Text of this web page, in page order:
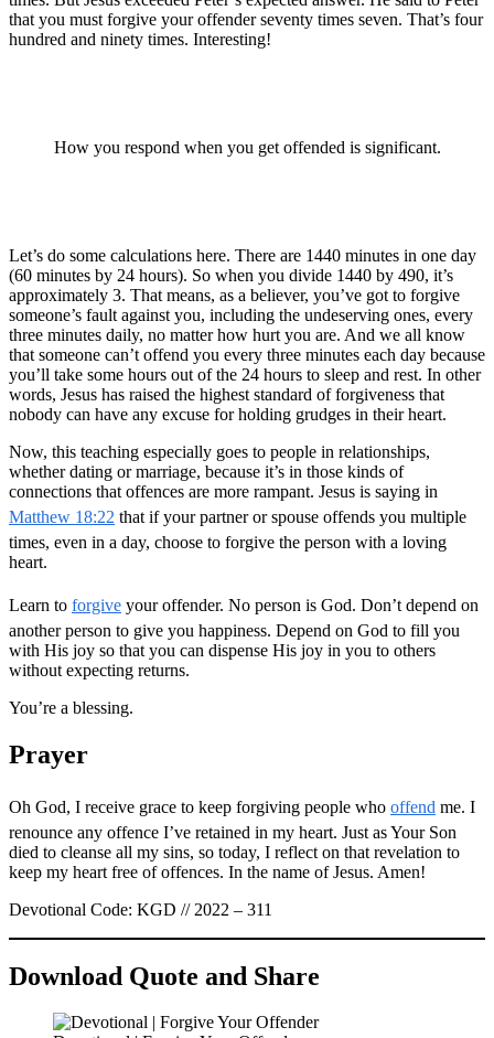
that you must forgive your offender seventy times seven. That’s four
hundred and ninety times. Interesting!
How you respond when you get offended is significant.
Let’s do some calculations here. There are 1440 minutes in one day
(60 minutes by 24 hours). So when you divide 1440 by 490, it’s
approximately 3. That means, as a believer, you’ve got to forgive
someone’s fault against you, including the undeserving ones, every
three minutes daily, no matter how hurt you are. And we all know
that someone can’t offend you every three minutes each day because
you’ll take some hours out of the 24 hours to sleep and rest. In other
words, Jesus has raised the highest standard of forgiveness that
nobody can have any excuse for holding grudges in their heart.
Now, this teaching especially goes to people in relationships,
whether dating or marriage, because it’s in those kinds of
connections that offences are more rampant. Jesus is saying in
Matthew 18:22 that if your partner or spouse offends you multiple
times, even in a day, choose to forgive the person with a loving
heart.
Learn to forgive your offender. No person is God. Don’t depend on
another person to give you happiness. Depend on God to fill you
with His joy so that you can dispense His joy in you to others
without expecting returns.
You’re a blessing.
Prayer
Oh God, I receive grace to keep forgiving people who offend me. I
renounce any offence I’ve retained in my heart. Just as Your Son
died to cleanse all my sins, so today, I reflect on that revelation to
keep my heart free of offences. In the name of Jesus. Amen!
Devotional Code: KGD // 2022 – 311
Download Quote and Share